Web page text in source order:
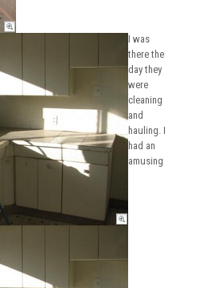
I was
there the
day they
were
cleaning
and
hauling. I
had an
amusing